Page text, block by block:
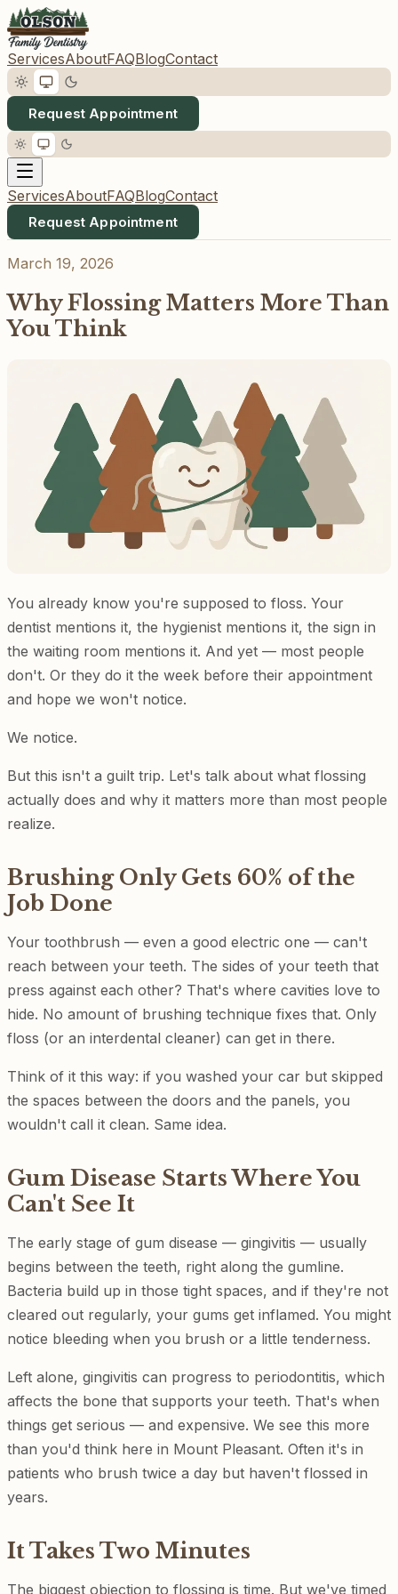
ServicesAboutFAQBlogContact
Request Appointment
ServicesAboutFAQBlogContact
Request Appointment
March 19, 2026
Why Flossing Matters More Than
You Think
You already know you're supposed to floss. Your
dentist mentions it, the hygienist mentions it, the sign in
the waiting room mentions it. And yet — most people
don't. Or they do it the week before their appointment
and hope we won't notice.
We notice.
But this isn't a guilt trip. Let's talk about what flossing
actually does and why it matters more than most people
realize.
Brushing Only Gets 60% of the
Job Done
Your toothbrush — even a good electric one — can't
reach between your teeth. The sides of your teeth that
press against each other? That's where cavities love to
hide. No amount of brushing technique fixes that. Only
floss (or an interdental cleaner) can get in there.
Think of it this way: if you washed your car but skipped
the spaces between the doors and the panels, you
wouldn't call it clean. Same idea.
Gum Disease Starts Where You
Can't See It
The early stage of gum disease — gingivitis — usually
begins between the teeth, right along the gumline.
Bacteria build up in those tight spaces, and if they're not
cleared out regularly, your gums get inflamed. You might
notice bleeding when you brush or a little tenderness.
Left alone, gingivitis can progress to periodontitis, which
affects the bone that supports your teeth. That's when
things get serious — and expensive. We see this more
than you'd think here in Mount Pleasant. Often it's in
patients who brush twice a day but haven't flossed in
years.
It Takes Two Minutes
The biggest objection to flossing is time. But we've timed